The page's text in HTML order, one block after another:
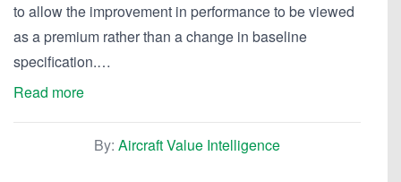
to allow the improvement in performance to be viewed
as a premium rather than a change in baseline
specification.…
Read more
By: Aircraft Value Intelligence